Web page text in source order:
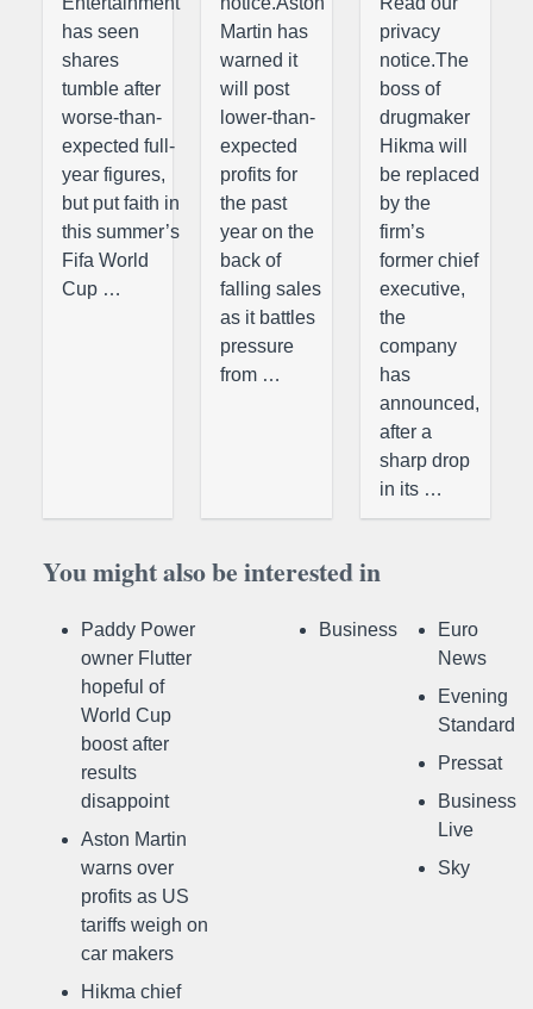
has seen
shares
tumble after
worse-than-
expected full-
year figures,
but put faith in
this summer’s
Fifa World
Cup …
Martin has
warned it
will post
lower-than-
expected
profits for
the past
year on the
back of
falling sales
as it battles
pressure
from …
privacy
notice.The
boss of
drugmaker
Hikma will
be replaced
by the
firm’s
former chief
executive,
the
company
has
announced,
after a
sharp drop
in its …
You might also be interested in
Paddy Power
owner Flutter
hopeful of
World Cup
boost after
results
disappoint
Aston Martin
warns over
profits as US
tariffs weigh on
car makers
Hikma chief
Business
Euro
News
Evening
Standard
Pressat
Business
Live
Sky